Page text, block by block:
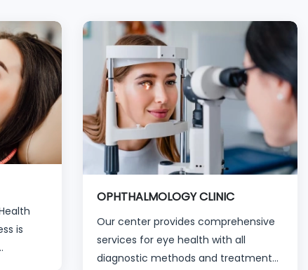
is
OPHTHALMOLOGY CLINIC
Our center provides comprehensive
services for eye health with all
diagnostic methods and treatment